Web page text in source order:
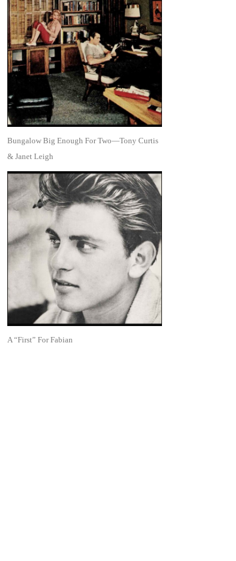
Bungalow Big Enough For Two—Tony Curtis
& Janet Leigh
A “First” For Fabian